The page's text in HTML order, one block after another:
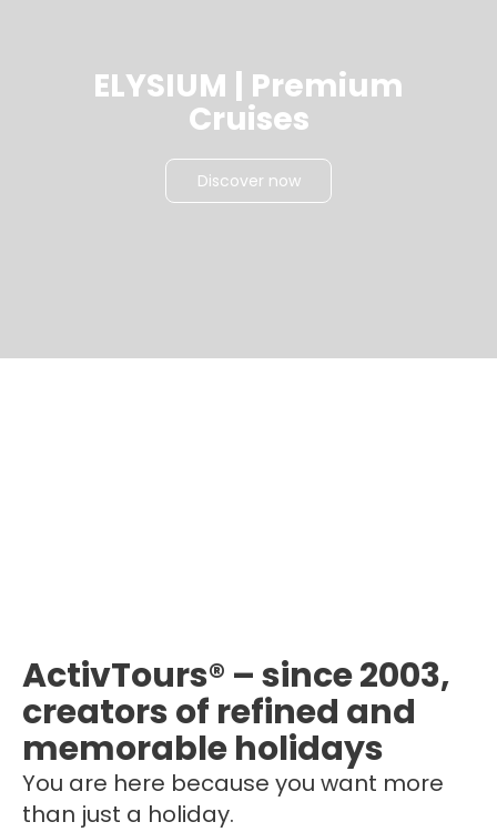
ELYSIUM | Premium
Cruises
Discover now
ActivTours® – since 2003,
creators of refined and
memorable holidays
You are here because you want more
than just a holiday.